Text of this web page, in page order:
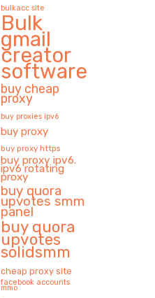
bulkacc site
Bulk
gmail
creator
software
buy cheap
proxy
buy proxies ipv6
buy proxy
buy proxy https
buy proxy ipv6.
ipv6 rotating
proxy
buy quora
upvotes smm
panel
buy quora
upvotes
solidsmm
cheap proxy site
facebook accounts
mmo